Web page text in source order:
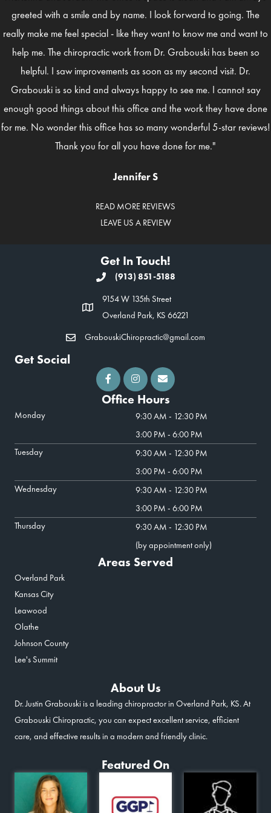
greeted with a smile and by name. I look forward to going. The
really make me feel special - like they want to know me and want to
help me. The chiropractic work from Dr. Grabouski has been so
helpful. I saw improvements as soon as my second visit. Dr.
Grabouski is so kind and always happy to see me. I cannot say
enough good things about this office and the work they have done
for me. No wonder this office has so many wonderful 5-star reviews!
Thank you for all you have done for me."
Jennifer S
READ MORE REVIEWS
LEAVE US A REVIEW
Get In Touch!
(913) 851-5188
9154 W 135th Street
Overland Park, KS 66221
GrabouskiChiropractic@gmail.com
Get Social
Office Hours
Monday
9:30 AM - 12:30 PM
3:00 PM - 6:00 PM
Tuesday
9:30 AM - 12:30 PM
3:00 PM - 6:00 PM
Wednesday
9:30 AM - 12:30 PM
3:00 PM - 6:00 PM
Thursday
9:30 AM - 12:30 PM
(by appointment only)
Areas Served
Overland Park
Kansas City
Leawood
Olathe
Johnson County
Lee's Summit
About Us
Dr. Justin Grabouski is a leading chiropractor in Overland Park, KS. At
Grabouski Chiropractic, you can expect excellent service, efficient
care, and effective results in a modern and friendly clinic.
Featured On